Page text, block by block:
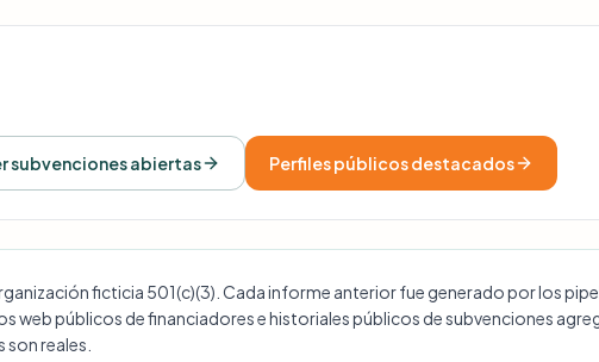
subvenciones abiertas Perfiles públicos destacados
ficticia 501(c)(3). Cada informe anterior fue generado por los
web públicos de financiadores e historiales públicos de subvenciones
reales.